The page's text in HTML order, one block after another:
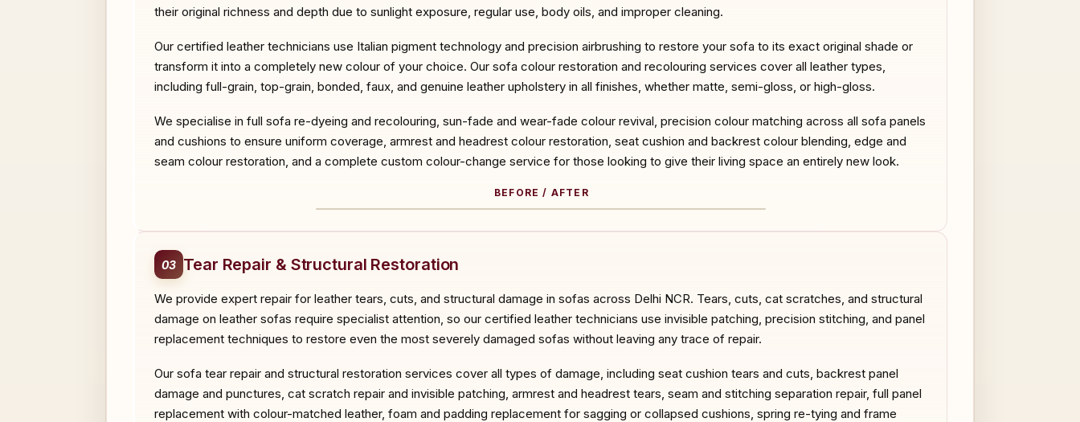
their original richness and depth due to sunlight exposure, regular use, body oils, and improper cleaning.
Our certified leather technicians use Italian pigment technology and precision airbrushing to restore your sofa to its exact original shade or
transform it into a completely new colour of your choice. Our sofa colour restoration and recolouring services cover all leather types,
including full-grain, top-grain, bonded, faux, and genuine leather upholstery in all finishes, whether matte, semi-gloss, or high-gloss.
We specialise in full sofa re-dyeing and recolouring, sun-fade and wear-fade colour revival, precision colour matching across all sofa panels
and cushions to ensure uniform coverage, armrest and headrest colour restoration, seat cushion and backrest colour blending, edge and
seam colour restoration, and a complete custom colour-change service for those looking to give their living space an entirely new look.
BEFORE / AFTER
03 Tear Repair & Structural Restoration
We provide expert repair for leather tears, cuts, and structural damage in sofas across Delhi NCR. Tears, cuts, cat scratches, and structural
damage on leather sofas require specialist attention, so our certified leather technicians use invisible patching, precision stitching, and panel
replacement techniques to restore even the most severely damaged sofas without leaving any trace of repair.
Our sofa tear repair and structural restoration services cover all types of damage, including seat cushion tears and cuts, backrest panel
damage and punctures, cat scratch repair and invisible patching, armrest and headrest tears, seam and stitching separation repair, full panel
replacement with colour-matched leather, foam and padding replacement for sagging or collapsed cushions, spring re-tying and frame